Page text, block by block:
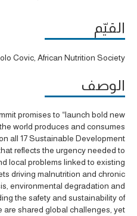
القيّم
Covic, African Nutrition Society
الوصف
promises to “launch bold new
world produces and consumes
all 17 Sustainable Development
reflects the urgency needed to
local problems linked to existing
driving malnutrition and chronic
environmental degradation and
the safety and sustainability of
are shared global challenges, yet